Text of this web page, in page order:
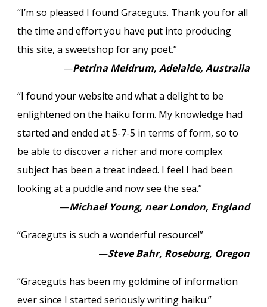
“I’m so pleased I found Graceguts. Thank you for all
the time and effort you have put into producing
this site, a sweetshop for any poet.”
—Petrina Meldrum, Adelaide, Australia
“I found your website and what a delight to be
enlightened on the haiku form. My knowledge had
started and ended at 5-7-5 in terms of form, so to
be able to discover a richer and more complex
subject has been a treat indeed. I feel I had been
looking at a puddle and now see the sea.”
—Michael Young, near London, England
“Graceguts is such a wonderful resource!”
—Steve Bahr, Roseburg, Oregon
“Graceguts has been my goldmine of information
ever since I started seriously writing haiku.”